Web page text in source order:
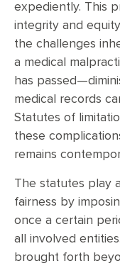
expediently. This
integrity and
the challenges
a medical
has
medical records
Statutes of
these
remains
The statutes play
fairness by
once a certain
all involved
brought forth